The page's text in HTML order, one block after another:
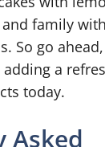
family
So go
a
today.
Asked